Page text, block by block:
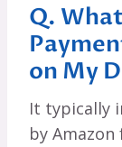
Q.
on My
It typically
by